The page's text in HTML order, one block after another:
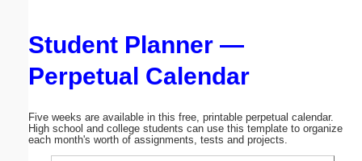
Student Planner —
Perpetual Calendar
Five weeks are available in this free, printable perpetual calendar.
High school and college students can use this template to organize
each month's worth of assignments, tests and projects.
Submit Suggestion Close